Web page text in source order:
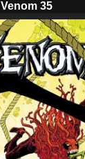
Venom 35